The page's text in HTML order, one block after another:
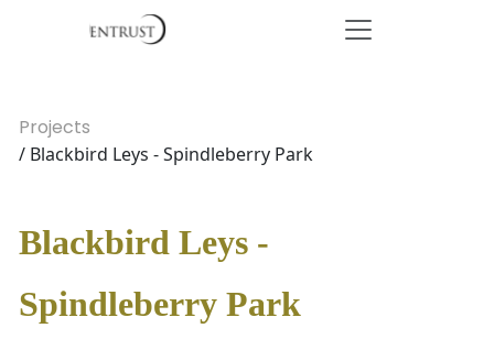
Projects
/ Blackbird Leys - Spindleberry Park
Blackbird Leys -
Spindleberry Park